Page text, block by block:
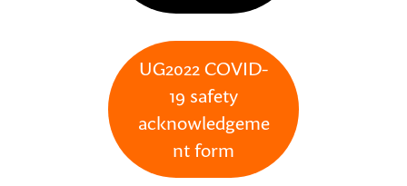
UG2022 COVID-
19 safety
acknowledgeme
nt form